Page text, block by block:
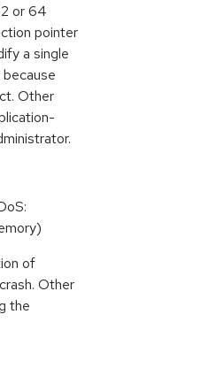
or 64
pointer
a single
Other
of
Other
the